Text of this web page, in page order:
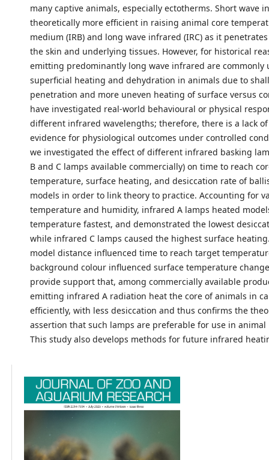
many captive animals, especially ectotherms. Short wave
theoretically more efficient in raising animal core
medium (IRB) and long wave infrared (IRC) as it
the skin and underlying tissues. However, for historical
emitting predominantly long wave infrared are commonly
superficial heating and dehydration in animals due to
penetration and more uneven heating of surface versus
have investigated real-world behavioural or physical
different infrared wavelengths; therefore, there is a lack
evidence for physiological outcomes under controlled
we investigated the effect of different infrared basking
B and C lamps available commercially) on time to reach
temperature, surface heating, and desiccation rate of
models in order to link theory to practice. Accounting for
temperature and humidity, infrared A lamps heated
temperature fastest, and demonstrated the lowest
while infrared C lamps caused the highest surface
model distance influenced time to reach target
background colour influenced surface temperature
provide support that, among commercially available
emitting infrared A radiation heat the core of animals in
efficiently, with less desiccation and thus confirms the
assertion that such lamps are preferable for use in animal
This study also develops methods for future infrared